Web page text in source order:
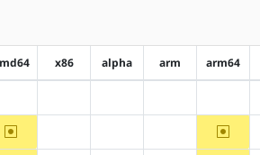
x86 alpha arm arm64
~amd64 ~arm64